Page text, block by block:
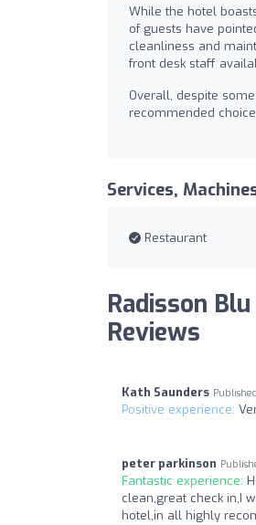
While the hotel
of guests have
cleanliness and
front desk staff
Overall, despite
recommended
Services,
Restaurant
Radisson
Reviews
Kath Saunders
Positive experience:
peter parkinson
Fantastic experience:
clean,great check in,I
hotel,in all highly